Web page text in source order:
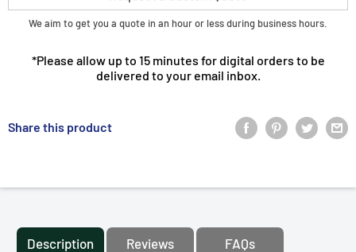
We aim to get you a quote in an hour or less during business hours.
*Please allow up to 15 minutes for digital orders to be
delivered to your email inbox.
Share this product
Description Reviews FAQs